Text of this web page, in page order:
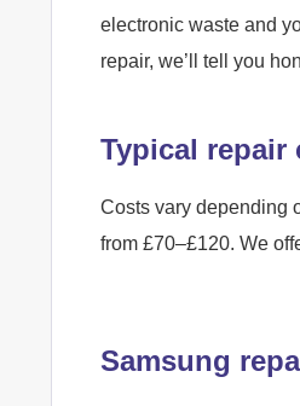
electronic waste and
repair, we’ll tell you
Typical
Costs vary depending
from £70–£120. We
Samsung